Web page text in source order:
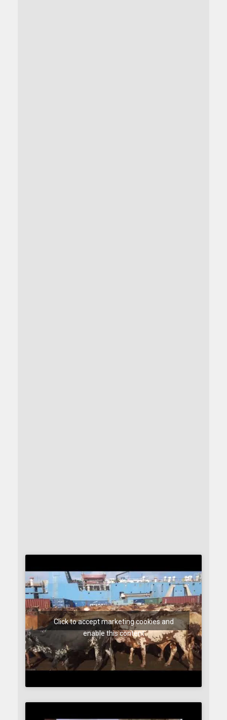
Click to accept marketing cookies and
enable this content